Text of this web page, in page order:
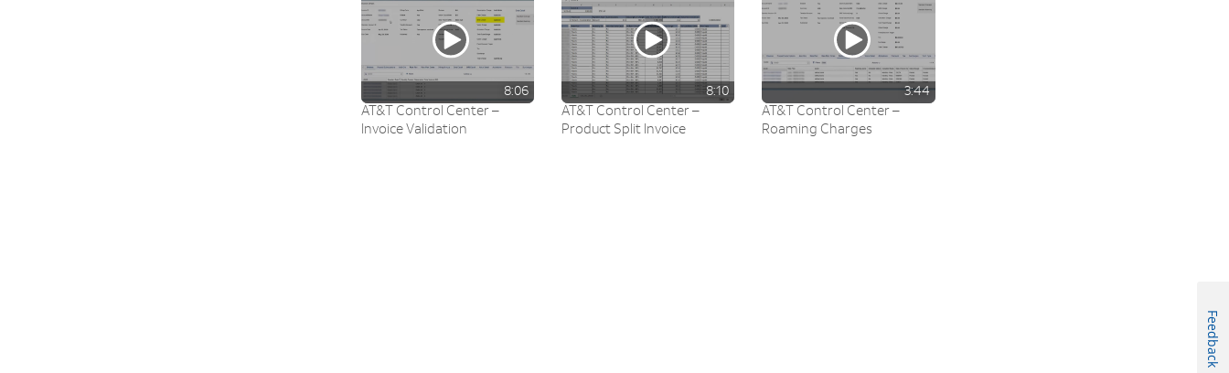
8:06
AT&T Control Center –
Invoice Validation
8:10
AT&T Control Center –
Product Split Invoice
3:44
AT&T Control Center –
Roaming Charges
Feedback